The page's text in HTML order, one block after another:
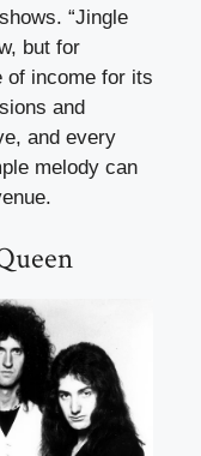
“Jingle
but for
of income for its
and
and every
melody can